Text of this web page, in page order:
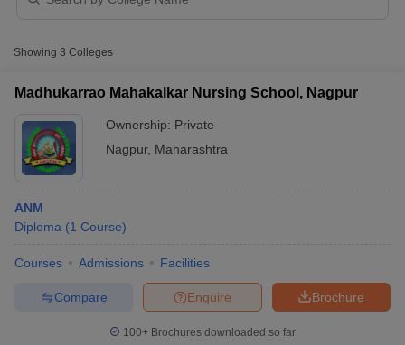
Showing 3 Colleges
Madhukarrao Mahakalkar Nursing School, Nagpur
Ownership: Private
Nagpur, Maharashtra
ANM
Diploma (1 Course)
Courses Admissions Facilities
Brochure
Enquire
Compare
100+ Brochures downloaded so far